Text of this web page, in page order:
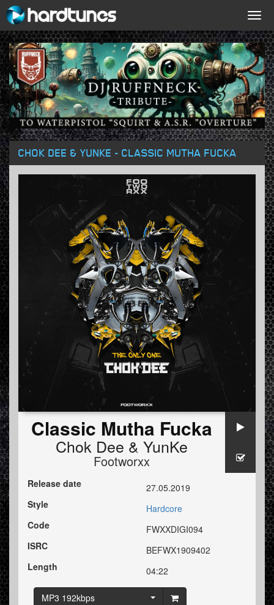
CHOK DEE & YUNKE - CLASSIC MUTHA FUCKA
Classic Mutha Fucka
Chok Dee & YunKe
Footworxx
Release date
27.05.2019
Style
Hardcore
Code
FWXXDIGI094
ISRC
BEFWX1909402
Length
04:22
MP3 192kbps